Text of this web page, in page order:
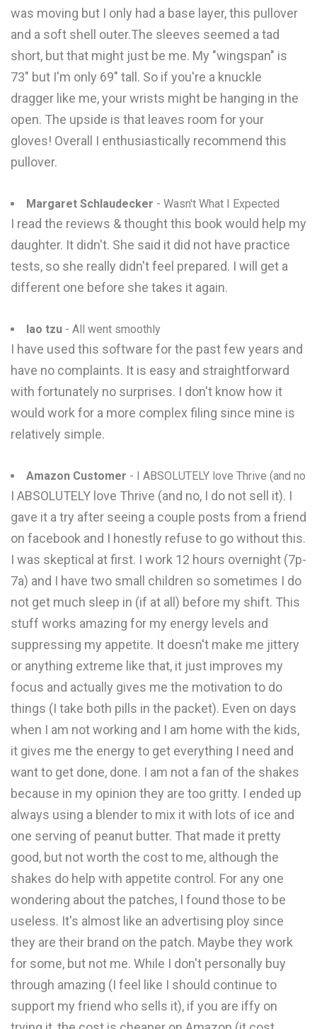
was moving but I only had a base layer, this pullover
and a soft shell outer.The sleeves seemed a tad
short, but that might just be me. My "wingspan" is
73" but I'm only 69" tall. So if you're a knuckle
dragger like me, your wrists might be hanging in the
open. The upside is that leaves room for your
gloves! Overall I enthusiastically recommend this
pullover.
Margaret Schlaudecker - Wasn't What I Expected
I read the reviews & thought this book would help my
daughter. It didn't. She said it did not have practice
tests, so she really didn't feel prepared. I will get a
different one before she takes it again.
lao tzu - All went smoothly
I have used this software for the past few years and
have no complaints. It is easy and straightforward
with fortunately no surprises. I don't know how it
would work for a more complex filing since mine is
relatively simple.
Amazon Customer - I ABSOLUTELY love Thrive (and no
I ABSOLUTELY love Thrive (and no, I do not sell it). I
gave it a try after seeing a couple posts from a friend
on facebook and I honestly refuse to go without this.
I was skeptical at first. I work 12 hours overnight (7p-
7a) and I have two small children so sometimes I do
not get much sleep in (if at all) before my shift. This
stuff works amazing for my energy levels and
suppressing my appetite. It doesn't make me jittery
or anything extreme like that, it just improves my
focus and actually gives me the motivation to do
things (I take both pills in the packet). Even on days
when I am not working and I am home with the kids,
it gives me the energy to get everything I need and
want to get done, done. I am not a fan of the shakes
because in my opinion they are too gritty. I ended up
always using a blender to mix it with lots of ice and
one serving of peanut butter. That made it pretty
good, but not worth the cost to me, although the
shakes do help with appetite control. For any one
wondering about the patches, I found those to be
useless. It's almost like an advertising ploy since
they are their brand on the patch. Maybe they work
for some, but not me. While I don't personally buy
through amazing (I feel like I should continue to
support my friend who sells it), if you are iffy on